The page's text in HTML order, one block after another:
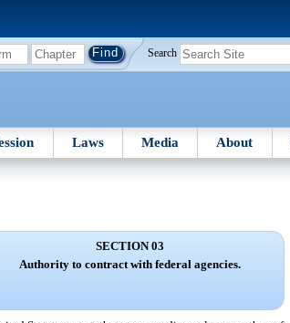
Search
Laws Media About
SECTION 03
Authority to contract with federal agencies.